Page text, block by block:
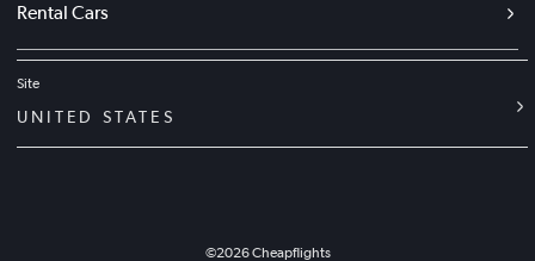
Rental Cars
Site
UNITED STATES
©2026Cheapflights